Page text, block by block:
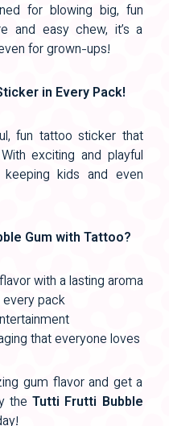
for blowing big, fun
and easy chew, it’s a
for grown-ups!
in Every Pack!
fun tattoo sticker that
exciting and playful
kids and even
Gum with Tattoo?
with a lasting aroma
pack
that everyone loves
gum flavor and get a
theTutti Frutti Bubble